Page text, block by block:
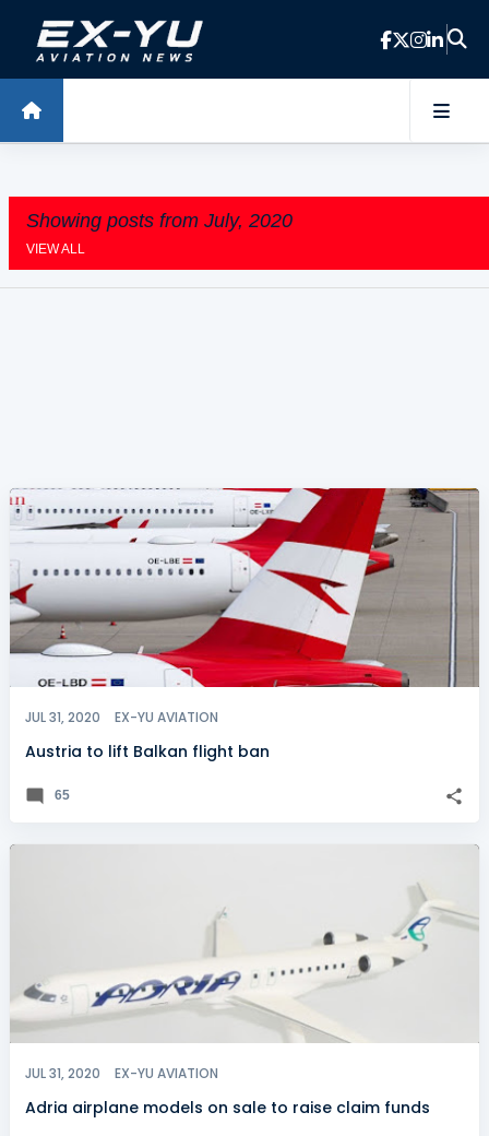
Skip to main content
Showing posts from July, 2020
VIEW ALL
s
JUL 31, 2020 EX-YU AVIATION
Austria to lift Balkan flight ban
65
JUL 31, 2020 EX-YU AVIATION
Adria airplane models on sale to raise claim funds